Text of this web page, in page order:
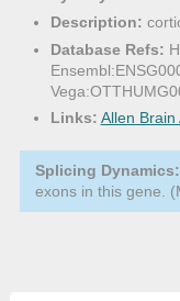
Description:
Database Refs:
Links: Allen Brain
Splicing Dynamics:
exons in this gene.